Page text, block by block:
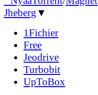
Jheberg ▼
1Fichier
Free
Jeodrive
Turbobit
UpToBox